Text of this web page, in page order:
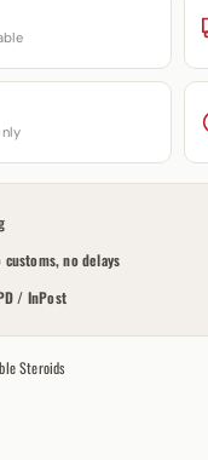
no delays
/ InPost
Steroids